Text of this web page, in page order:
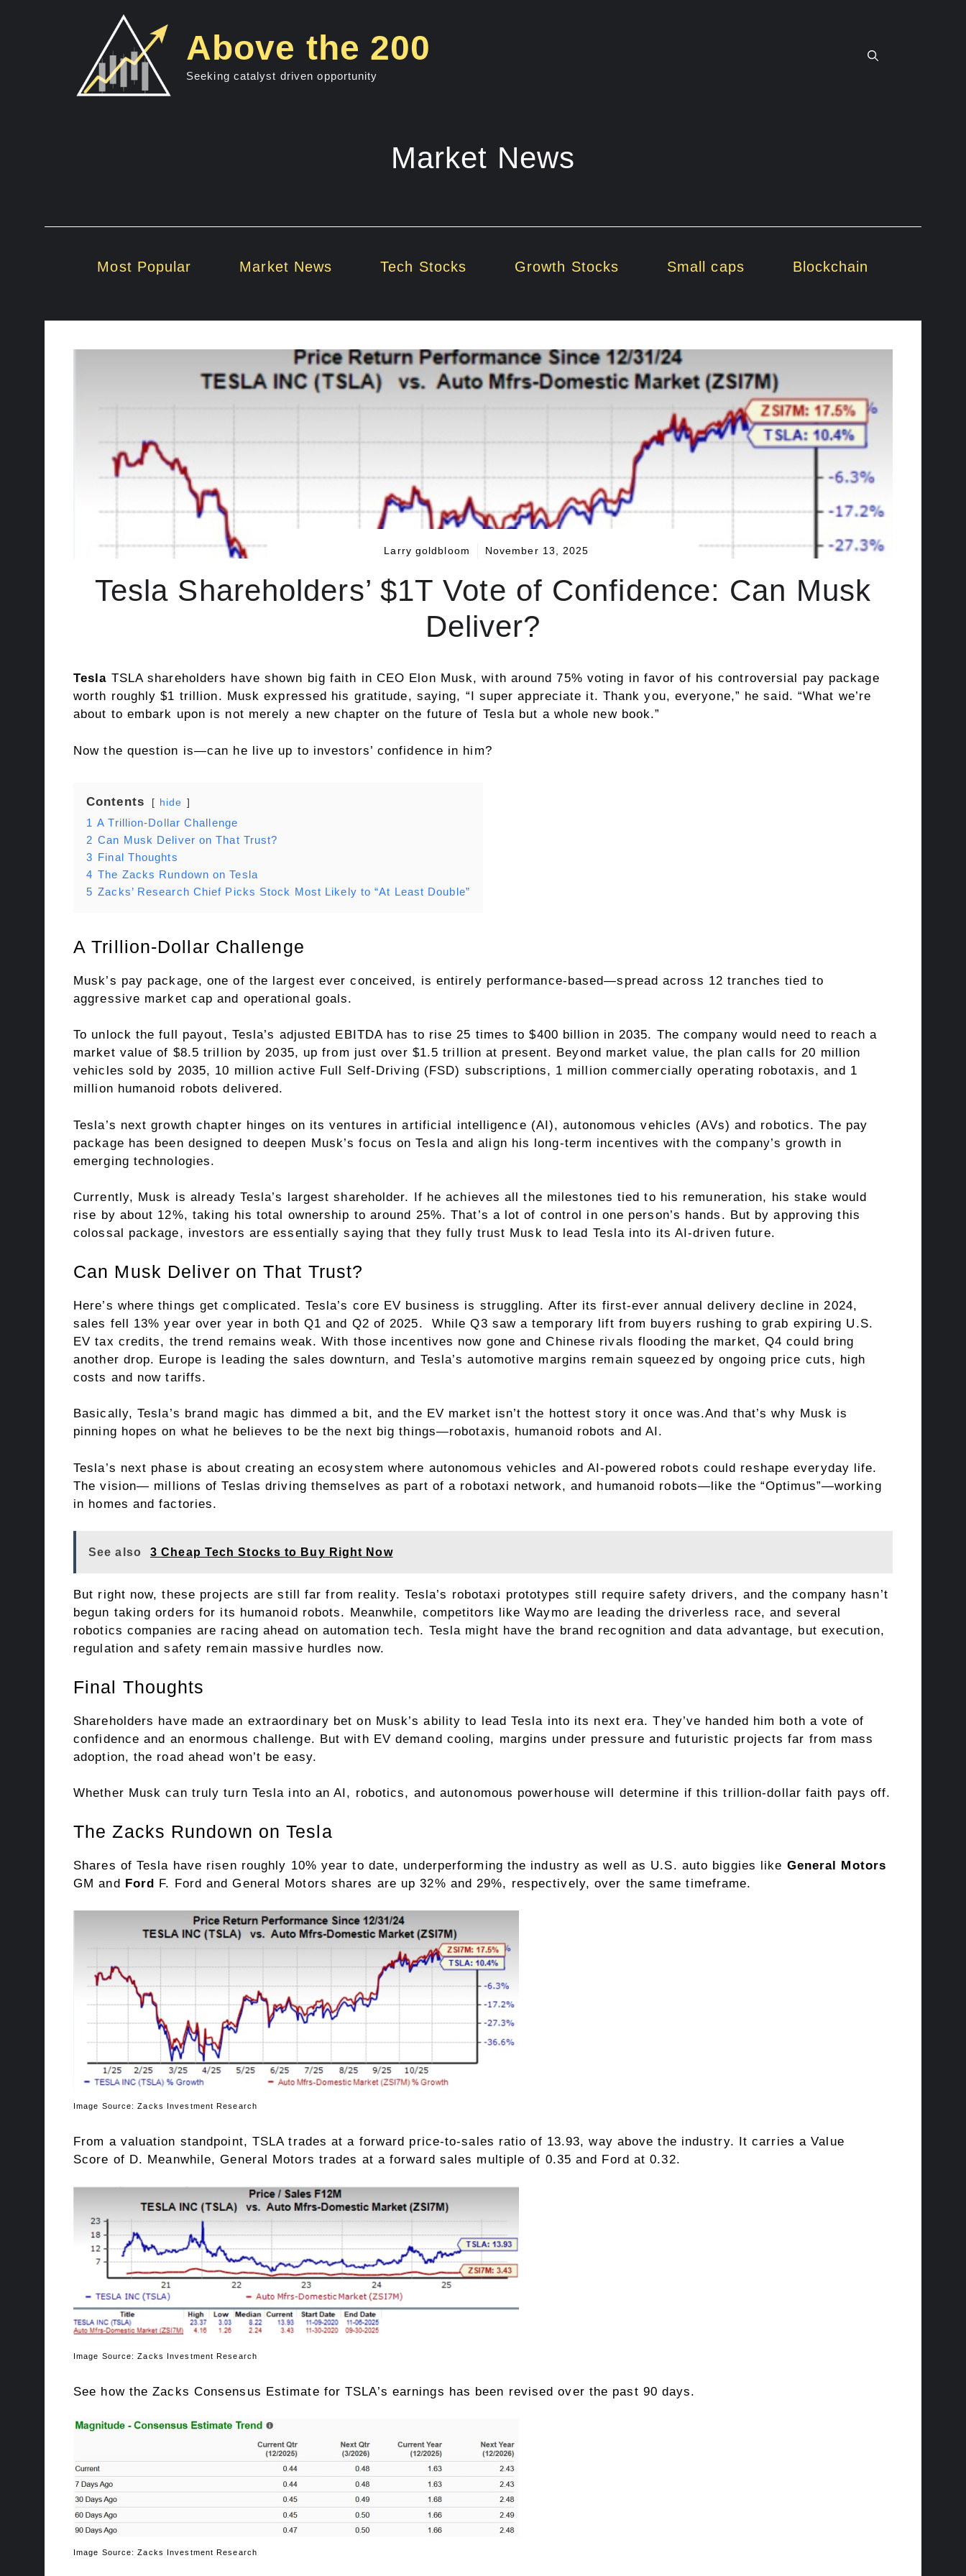
Above the 200
Seeking catalyst driven opportunity
Market News
Most Popular Market News Tech Stocks Growth Stocks Small caps Blockchain
Larry goldbloom November 13, 2025
Tesla Shareholders’ $1T Vote of Confidence: Can Musk
Deliver?
Tesla TSLA shareholders have shown big faith in CEO Elon Musk, with around 75% voting in favor of his controversial pay package
worth roughly $1 trillion. Musk expressed his gratitude, saying, “I super appreciate it. Thank you, everyone,” he said. “What we’re
about to embark upon is not merely a new chapter on the future of Tesla but a whole new book.”
Now the question is—can he live up to investors’ confidence in him?
Contents hide
1 A Trillion-Dollar Challenge
2 Can Musk Deliver on That Trust?
3 Final Thoughts
4 The Zacks Rundown on Tesla
5 Zacks’ Research Chief Picks Stock Most Likely to “At Least Double”
A Trillion-Dollar Challenge
Musk’s pay package, one of the largest ever conceived, is entirely performance-based—spread across 12 tranches tied to
aggressive market cap and operational goals.
To unlock the full payout, Tesla’s adjusted EBITDA has to rise 25 times to $400 billion in 2035. The company would need to reach a
market value of $8.5 trillion by 2035, up from just over $1.5 trillion at present. Beyond market value, the plan calls for 20 million
vehicles sold by 2035, 10 million active Full Self-Driving (FSD) subscriptions, 1 million commercially operating robotaxis, and 1
million humanoid robots delivered.
Tesla’s next growth chapter hinges on its ventures in artificial intelligence (AI), autonomous vehicles (AVs) and robotics. The pay
package has been designed to deepen Musk’s focus on Tesla and align his long-term incentives with the company’s growth in
emerging technologies.
Currently, Musk is already Tesla’s largest shareholder. If he achieves all the milestones tied to his remuneration, his stake would
rise by about 12%, taking his total ownership to around 25%. That’s a lot of control in one person’s hands. But by approving this
colossal package, investors are essentially saying that they fully trust Musk to lead Tesla into its AI-driven future.
Can Musk Deliver on That Trust?
Here’s where things get complicated. Tesla’s core EV business is struggling. After its first-ever annual delivery decline in 2024,
sales fell 13% year over year in both Q1 and Q2 of 2025. While Q3 saw a temporary lift from buyers rushing to grab expiring U.S.
EV tax credits, the trend remains weak. With those incentives now gone and Chinese rivals flooding the market, Q4 could bring
another drop. Europe is leading the sales downturn, and Tesla’s automotive margins remain squeezed by ongoing price cuts, high
costs and now tariffs.
Basically, Tesla’s brand magic has dimmed a bit, and the EV market isn’t the hottest story it once was.And that’s why Musk is
pinning hopes on what he believes to be the next big things—robotaxis, humanoid robots and AI.
Tesla’s next phase is about creating an ecosystem where autonomous vehicles and AI-powered robots could reshape everyday life.
The vision— millions of Teslas driving themselves as part of a robotaxi network, and humanoid robots—like the “Optimus”—working
in homes and factories.
See also 3 Cheap Tech Stocks to Buy Right Now
But right now, these projects are still far from reality. Tesla’s robotaxi prototypes still require safety drivers, and the company hasn’t
begun taking orders for its humanoid robots. Meanwhile, competitors like Waymo are leading the driverless race, and several
robotics companies are racing ahead on automation tech. Tesla might have the brand recognition and data advantage, but execution,
regulation and safety remain massive hurdles now.
Final Thoughts
Shareholders have made an extraordinary bet on Musk’s ability to lead Tesla into its next era. They’ve handed him both a vote of
confidence and an enormous challenge. But with EV demand cooling, margins under pressure and futuristic projects far from mass
adoption, the road ahead won’t be easy.
Whether Musk can truly turn Tesla into an AI, robotics, and autonomous powerhouse will determine if this trillion-dollar faith pays off.
The Zacks Rundown on Tesla
Shares of Tesla have risen roughly 10% year to date, underperforming the industry as well as U.S. auto biggies like General Motors
GM and Ford F. Ford and General Motors shares are up 32% and 29%, respectively, over the same timeframe.
Image Source: Zacks Investment Research
From a valuation standpoint, TSLA trades at a forward price-to-sales ratio of 13.93, way above the industry. It carries aValue
Score of D. Meanwhile, General Motors trades at a forward sales multiple of 0.35 and Ford at 0.32.
Image Source: Zacks Investment Research
See how the Zacks Consensus Estimate for TSLA’s earnings has been revised over the past 90 days.
Image Source: Zacks Investment Research